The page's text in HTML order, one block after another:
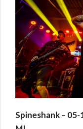
Spineshank –